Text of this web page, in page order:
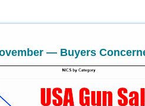
— Buyers